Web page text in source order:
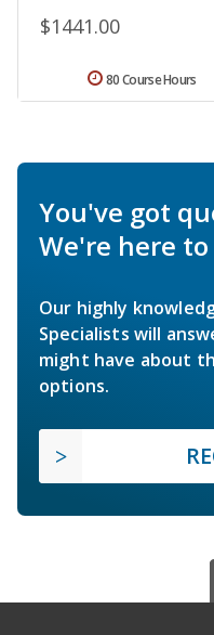
$1441.00
80 Course Hours
You've got
We're here
Our highly
Specialists will
might have about
options.